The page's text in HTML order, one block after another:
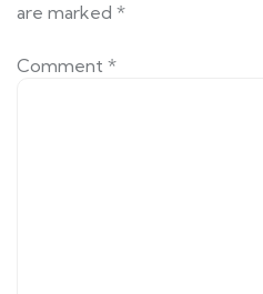
are marked *
Comment *